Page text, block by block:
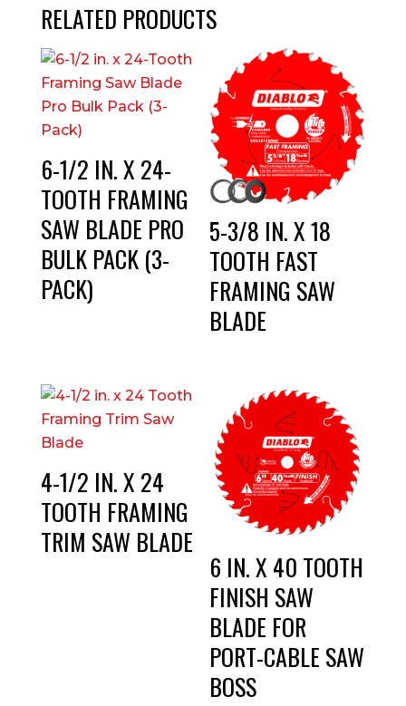
RELATED PRODUCTS
6-1/2 IN. X 24-
TOOTH FRAMING
SAW BLADE PRO
BULK PACK (3-
PACK)
5-3/8 IN. X 18
TOOTH FAST
FRAMING SAW
BLADE
4-1/2 IN. X 24
TOOTH FRAMING
TRIM SAW BLADE
6 IN. X 40 TOOTH
FINISH SAW
BLADE FOR
PORT-CABLE SAW
BOSS